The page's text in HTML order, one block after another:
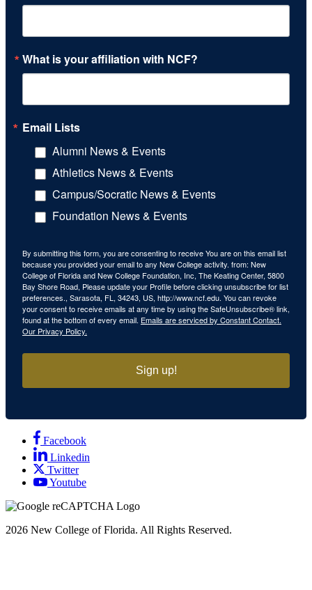
What is your affiliation with NCF?
Email Lists
Alumni News & Events
Athletics News & Events
Campus/Socratic News & Events
Foundation News & Events
By submitting this form, you are consenting to receive You are on this email list
because you provided your email to any New College activity. from: New
College of Florida and New College Foundation, Inc, The Keating Center, 5800
Bay Shore Road, Please update your Profile before clicking unsubscribe for list
preferences., Sarasota, FL, 34243, US, http://www.ncf.edu. You can revoke
your consent to receive emails at any time by using the SafeUnsubscribe® link,
found at the bottom of every email. Emails are serviced by Constant Contact.
Our Privacy Policy.
Sign up!
Facebook
Linkedin
Twitter
Youtube
2026 New College of Florida. All Rights Reserved.